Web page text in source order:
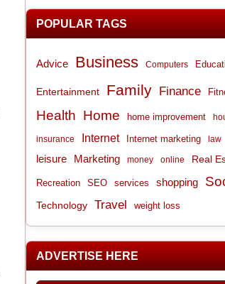
POPULAR TAGS
Advice Business Computers
Entertainment Family Finance
Health Home home improvement
insurance Internet Internet marketing law
leisure Marketing money online Real
Recreation SEO services shopping
Technology Travel weight loss
ADVERTISE HERE